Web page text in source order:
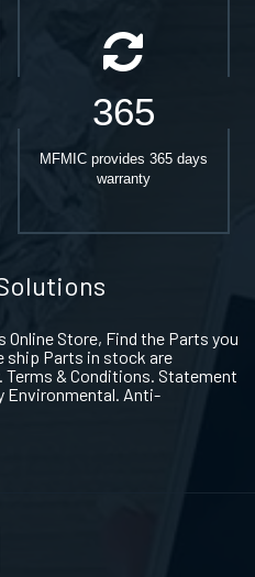
365
MFMIC provides 365 days
warranty
Store, Find the Parts you
ship Parts in stock are
& Conditions. Statement
Environmental. Anti-